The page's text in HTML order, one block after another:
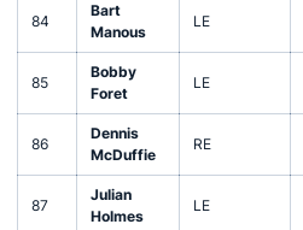
84
Bart
Manous
LE
85
Bobby
Foret
LE
86
Dennis
McDuffie
RE
87
Julian
Holmes
LE